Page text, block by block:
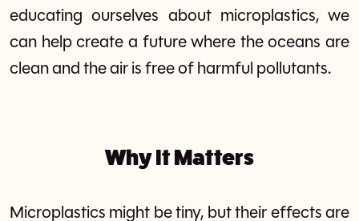
educating ourselves about microplastics, we
can help create a future where the oceans are
clean and the air is free of harmful pollutants.
Why It Matters
Microplastics might be tiny, but their effects are